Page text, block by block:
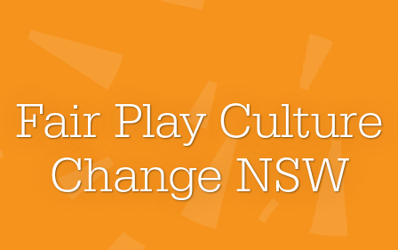
Fair Play Culture
Change NSW